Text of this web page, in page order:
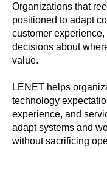
Organizations that
positioned to adapt
customer
decisions about
value.
LENET helps
technology
experience, and
adapt systems and
without sacrificing